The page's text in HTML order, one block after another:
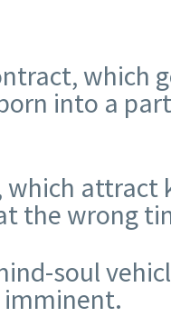
which
into a
attract
the wrong
soul
imminent.